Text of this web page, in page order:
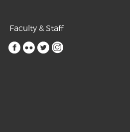
Faculty & Staff
facebook
flickrtwitter